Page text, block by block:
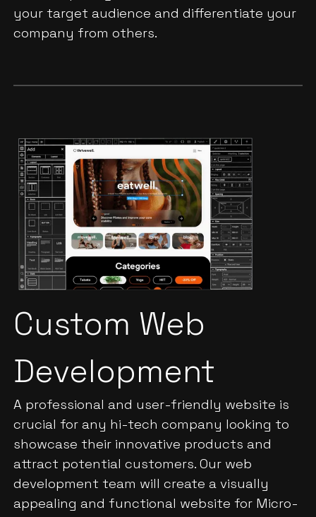
your target audience and differentiate your
company from others.
A professional and user-friendly website is
crucial for any hi-tech company looking to
showcase their innovative products and
attract potential customers. Our web
development team will create a visually
appealing and functional website for Micro-
Custom Web
Development